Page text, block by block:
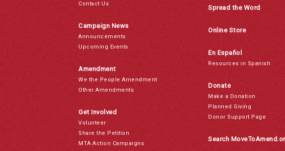
Contact Us
Campaign News
Announcements
Upcoming Events
Amendment
We the People Amendment
Other Amendments
Get Involved
Volunteer
Share the Petition
MTA Action Campaigns
Spread the Word
Online Store
En Español
Resources in Spanish
Donate
Make a Donation
Planned Giving
Donor Support Page
Search